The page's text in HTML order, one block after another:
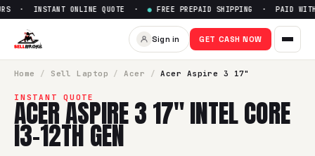
Sell Acer Aspire 3 17" Intel
· INSTANT ONLINE QUOTE ·● FREE PREPAID SHIPPING · PAID
Sign in GET CASH NOW
Home / Sell Laptop / Acer / Acer Aspire 3 17"
INSTANT QUOTE
ACER ASPIRE 3 17" INTEL CORE
I3-12TH GEN